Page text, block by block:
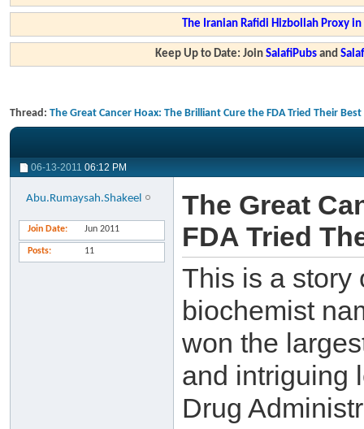
The Iranian Rafidi Hizbollah Proxy
Keep Up to Date: JoinSalafiPubs and
Thread: The Great Cancer Hoax: The Brilliant Cure the FDA Tried Their
06-13-2011 06:12 PM
Abu.Rumaysah.Shakeel
Join Date Jun 2011
Posts 11
The Great
FDA Tried
This is a story
biochemist
won the
and intriguing
Drug